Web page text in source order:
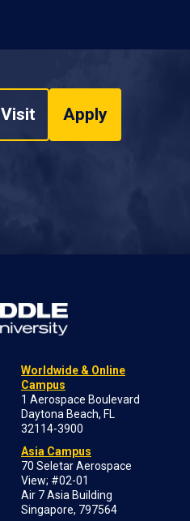
Visit Apply
Worldwide & Online
Campus
1 Aerospace Boulevard
Daytona Beach, FL
32114-3900
Asia Campus
70 Seletar Aerospace
View; #02-01
Air 7 Asia Building
Singapore, 797564